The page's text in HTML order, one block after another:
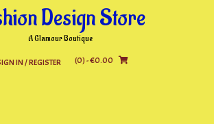
Design Store
A Glamour Boutique
IN / REGISTER (0)- €0.00